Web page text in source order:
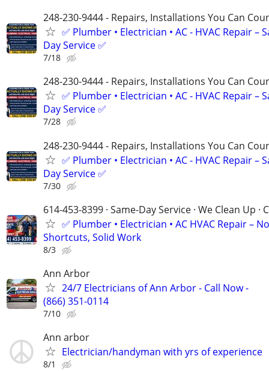
248-230-9444 - Repairs, Installations You Can
✅ Plumber • Electrician • AC - HVAC Repair –
Day Service ✅
7/18
248-230-9444 - Repairs, Installations You Can
✅ Plumber • Electrician • AC - HVAC Repair –
Day Service ✅
7/28
248-230-9444 - Repairs, Installations You Can
✅ Plumber • Electrician • AC - HVAC Repair –
Day Service ✅
7/30
614-453-8399 · Same-Day Service · We Clean Up ·
✅ Plumber • Electrician • AC HVAC Repair – No
Shortcuts, Solid Work
8/3
Ann Arbor
24/7 Electricians of Ann Arbor - Call Now -
(866) 351-0114
7/10
Ann arbor
Electrician/handyman with yrs of experience
8/1